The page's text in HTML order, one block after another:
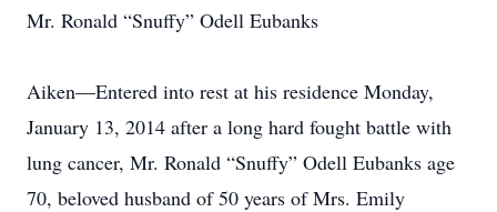
Mr. Ronald “Snuffy” Odell Eubanks
Aiken—Entered into rest at his residence Monday,
January 13, 2014 after a long hard fought battle with
lung cancer, Mr. Ronald “Snuffy” Odell Eubanks age
70, beloved husband of 50 years of Mrs. Emily